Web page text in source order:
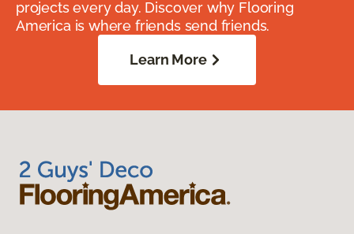
projects every day. Discover why Flooring
America is where friends send friends.
Learn More